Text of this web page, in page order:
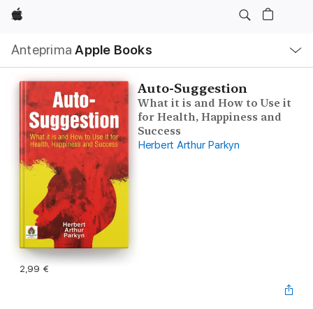
Apple
Anteprima Apple Books
locale
Apri
Menu
Auto-Suggestion
What it is and How to Use it
for Health, Happiness and
Success
Herbert Arthur Parkyn
2,99 €